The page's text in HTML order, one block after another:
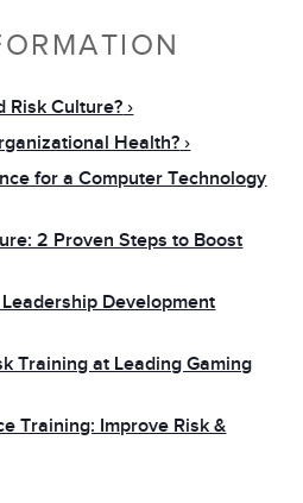
Risk Culture?
Health?
for a Computer Technology
2 Proven Steps to Boost
Development
Training at Leading Gaming
Training: Improve Risk &